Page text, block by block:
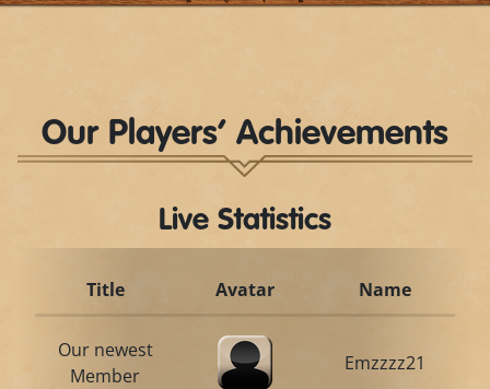
Our Players’ Achievements
Live Statistics
Title Avatar Name
Our newest
Member
Emzzzz21